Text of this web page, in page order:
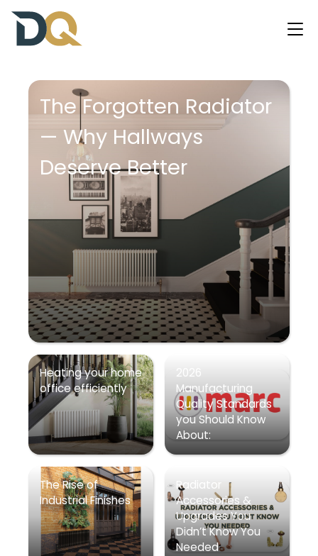
The Forgotten Radiator
— Why Hallways
Deserve Better
Heating your home
office efficiently
2026
Manufacturing
Quality Standards
you Should Know
About:
The Rise of
Industrial Finishes
Radiator
Accessories &
Upgrades You
Didn’t Know You
Needed